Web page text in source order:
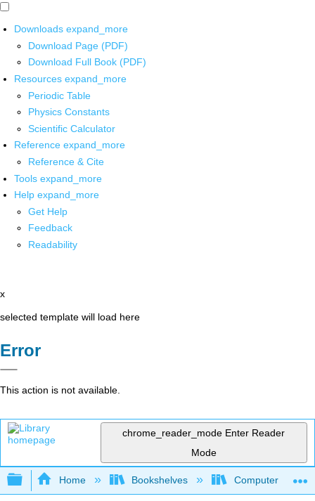
Downloads expand_more
Download Page (PDF)
Download Full Book (PDF)
Resources expand_more
Periodic Table
Physics Constants
Scientific Calculator
Reference expand_more
Reference & Cite
Tools expand_more
Help expand_more
Get Help
Feedback
Readability
x
selected template will load here
Error
This action is not available.
chrome_reader_mode Enter Reader
Mode
Expand/collapse global hierarchy
Home Bookshelves Computer